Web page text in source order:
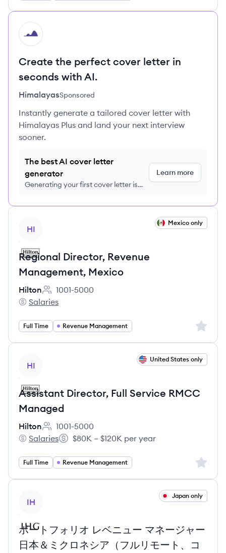
HI
Create the perfect cover letter in
seconds with AI.
HimalayasSponsored
Instantly generate a tailored cover letter with
Himalayas Plus and land your next interview
sooner.
The best AI cover letter
generator
Generating your first cover letter is
Learn more
HI
Mexico only
Regional Director, Revenue
Management, Mexico
Hilton
Employee count:
1001-5000
Hilton's
Salaries
Full Time Revenue Management Sign
HI
United States only
Assistant Director, Full Service RMCC
Managed
Hilton
Employee count:
1001-5000
Hilton's
Salaries
Salary:
$80K – $120K per year
Full Time Revenue Management Sign
IH
Japan only
ポートフォリオ レベニュー マネージャー
日本＆ミクロネシア（フルリモート、コ